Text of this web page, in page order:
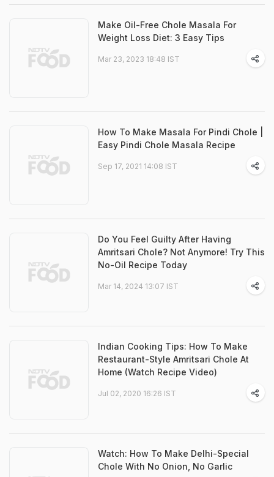
Make Oil-Free Chole Masala For
Weight Loss Diet: 3 Easy Tips
Mar 23, 2023 18:48 IST
How To Make Masala For Pindi Chole |
Easy Pindi Chole Masala Recipe
Sep 17, 2021 14:08 IST
Do You Feel Guilty After Having
Amritsari Chole? Not Anymore! Try This
No-Oil Recipe Today
Mar 14, 2024 13:07 IST
Indian Cooking Tips: How To Make
Restaurant-Style Amritsari Chole At
Home (Watch Recipe Video)
Jul 02, 2020 16:26 IST
Watch: How To Make Delhi-Special
Chole With No Onion, No Garlic